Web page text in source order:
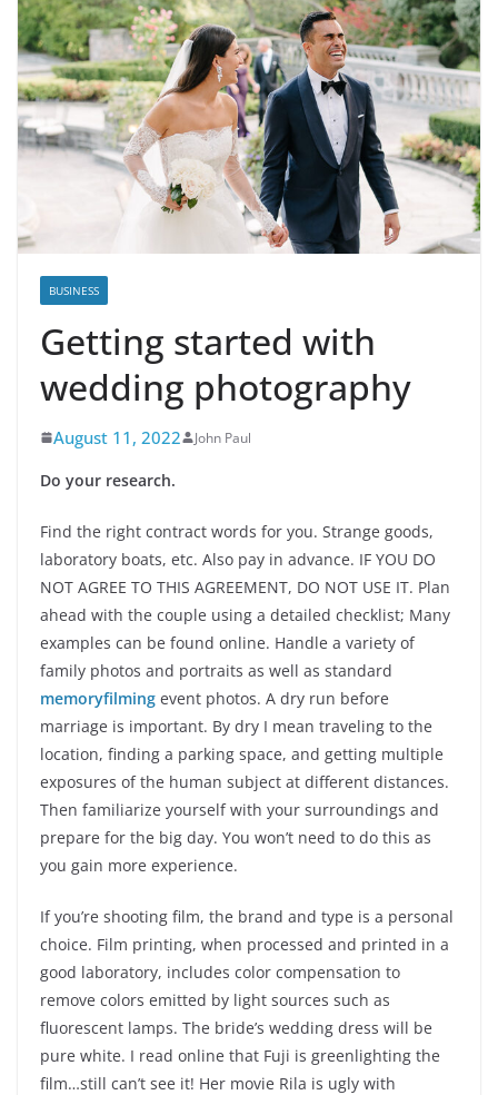
BUSINESS
Getting started with
wedding photography
August 11, 2022 John Paul
Do your research.
Find the right contract words for you. Strange goods,
laboratory boats, etc. Also pay in advance. IF YOU DO
NOT AGREE TO THIS AGREEMENT, DO NOT USE IT. Plan
ahead with the couple using a detailed checklist; Many
examples can be found online. Handle a variety of
family photos and portraits as well as standard
memoryfilming event photos. A dry run before
marriage is important. By dry I mean traveling to the
location, finding a parking space, and getting multiple
exposures of the human subject at different distances.
Then familiarize yourself with your surroundings and
prepare for the big day. You won’t need to do this as
you gain more experience.
If you’re shooting film, the brand and type is a personal
choice. Film printing, when processed and printed in a
good laboratory, includes color compensation to
remove colors emitted by light sources such as
fluorescent lamps. The bride’s wedding dress will be
pure white. I read online that Fuji is greenlighting the
film…still can’t see it! Her movie Rila is ugly with